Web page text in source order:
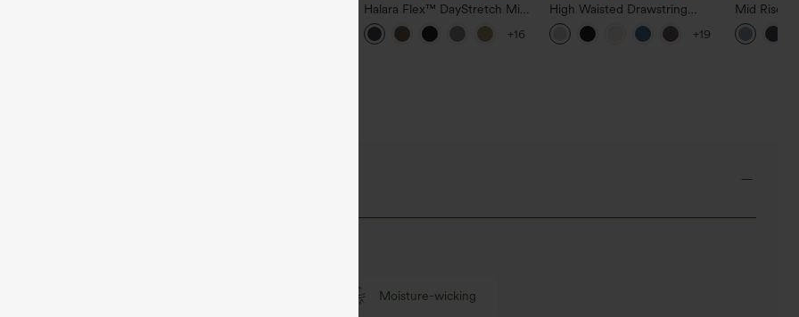
Halara Flex™ DayStretch Mid
Rise Side Zipper Pocket Work
Flare Pants
+16
High Waisted Drawstring
Pocket Wide Leg Baggy
Casual Linen-Feel Pants
+19
Mid Rise
Hem
Pants with
Moisture-wicking